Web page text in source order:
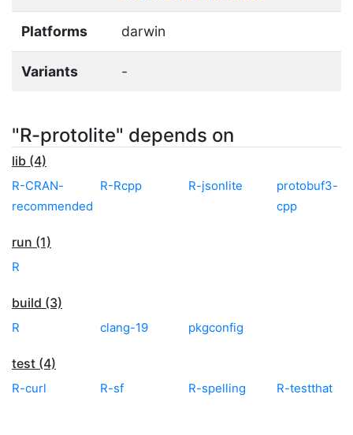
Platforms darwin
Variants -
"R-protolite" depends on
lib (4)
R-CRAN-
recommended
R-Rcpp R-jsonlite
protobuf3-
cpp
run (1)
R
build (3)
R clang-19 pkgconfig
test (4)
R-curl R-sf R-spelling R-testthat